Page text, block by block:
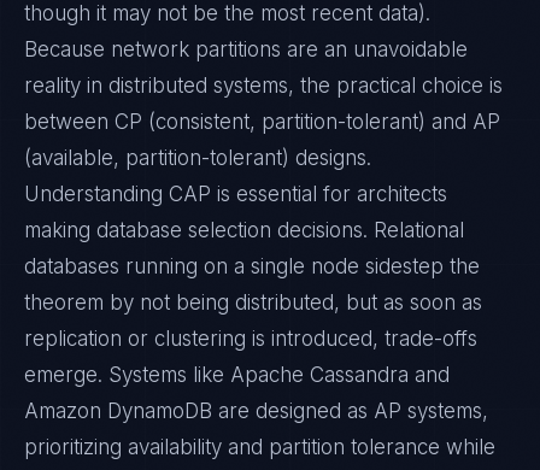
though it may not be the most recent data).
Because network partitions are an unavoidable
reality in distributed systems, the practical choice is
between CP (consistent, partition-tolerant) and AP
(available, partition-tolerant) designs.
Understanding CAP is essential for architects
making database selection decisions. Relational
databases running on a single node sidestep the
theorem by not being distributed, but as soon as
replication or clustering is introduced, trade-offs
emerge. Systems like Apache Cassandra and
Amazon DynamoDB are designed as AP systems,
prioritizing availability and partition tolerance while